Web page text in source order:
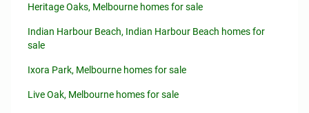
Heritage Oaks, Melbourne homes for sale
Indian Harbour Beach, Indian Harbour Beach homes for
sale
Ixora Park, Melbourne homes for sale
Live Oak, Melbourne homes for sale